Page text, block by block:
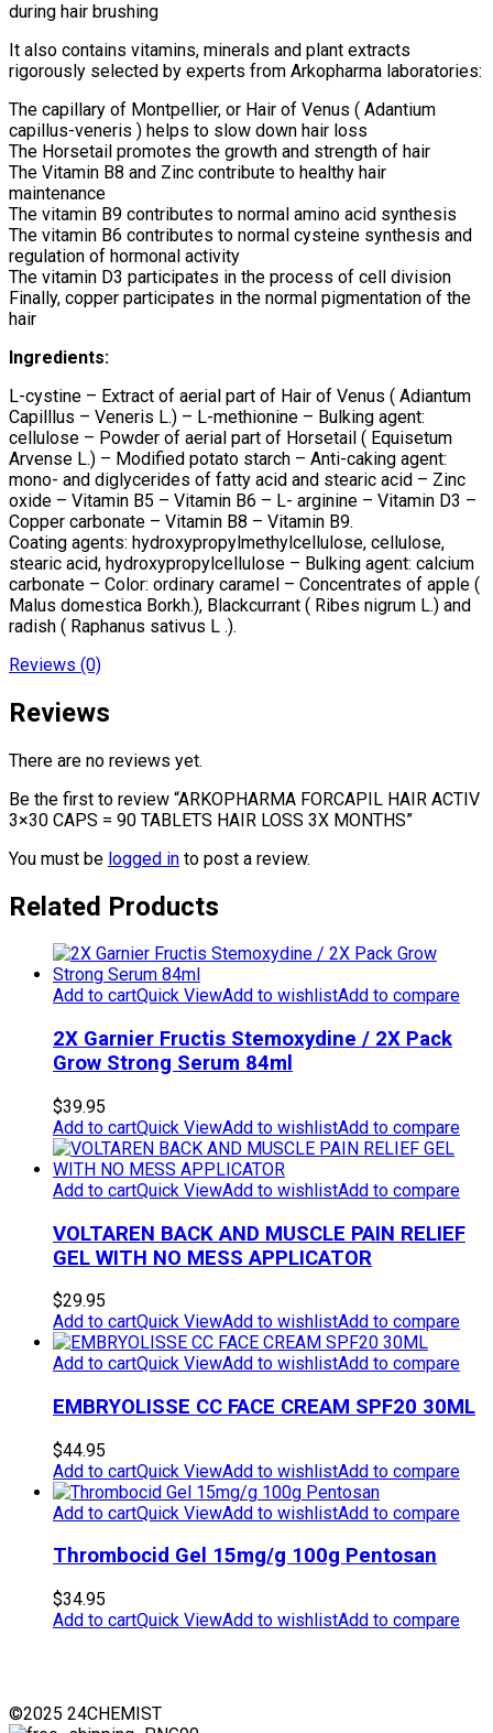
during hair brushing
It also contains vitamins, minerals and plant extracts
rigorously selected by experts from Arkopharma laboratories:
The capillary of Montpellier, or Hair of Venus ( Adantium
capillus-veneris ) helps to slow down hair loss
The Horsetail promotes the growth and strength of hair
The Vitamin B8 and Zinc contribute to healthy hair
maintenance
The vitamin B9 contributes to normal amino acid synthesis
The vitamin B6 contributes to normal cysteine synthesis and
regulation of hormonal activity
The vitamin D3 participates in the process of cell division
Finally, copper participates in the normal pigmentation of the
hair
Ingredients:
L-cystine – Extract of aerial part of Hair of Venus ( Adiantum
Capilllus – Veneris L.) – L-methionine – Bulking agent:
cellulose – Powder of aerial part of Horsetail ( Equisetum
Arvense L.) – Modified potato starch – Anti-caking agent:
mono- and diglycerides of fatty acid and stearic acid – Zinc
oxide – Vitamin B5 – Vitamin B6 – L- arginine – Vitamin D3 –
Copper carbonate – Vitamin B8 – Vitamin B9.
Coating agents: hydroxypropylmethylcellulose, cellulose,
stearic acid, hydroxypropylcellulose – Bulking agent: calcium
carbonate – Color: ordinary caramel – Concentrates of apple (
Malus domestica Borkh.), Blackcurrant ( Ribes nigrum L.) and
radish ( Raphanus sativus L .).
Reviews (0)
Reviews
There are no reviews yet.
Be the first to review “ARKOPHARMA FORCAPIL HAIR ACTIV
3×30 CAPS = 90 TABLETS HAIR LOSS 3X MONTHS”
You must be logged in to post a review.
Related Products
Add to cartQuick ViewAdd to wishlistAdd to compare
2X Garnier Fructis Stemoxydine / 2X Pack
Grow Strong Serum 84ml
$39.95
Add to cartQuick ViewAdd to wishlistAdd to compare
Add to cartQuick ViewAdd to wishlistAdd to compare
VOLTAREN BACK AND MUSCLE PAIN RELIEF
GEL WITH NO MESS APPLICATOR
$29.95
Add to cartQuick ViewAdd to wishlistAdd to compare
Add to cartQuick ViewAdd to wishlistAdd to compare
EMBRYOLISSE CC FACE CREAM SPF20 30ML
$44.95
Add to cartQuick ViewAdd to wishlistAdd to compare
Add to cartQuick ViewAdd to wishlistAdd to compare
Thrombocid Gel 15mg/g 100g Pentosan
$34.95
Add to cartQuick ViewAdd to wishlistAdd to compare
©2025 24CHEMIST